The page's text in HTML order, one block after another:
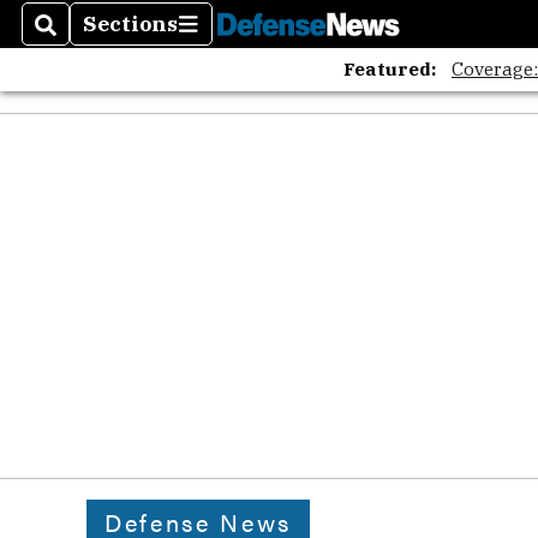
SearchSections
Sections
Featured:
Defense News